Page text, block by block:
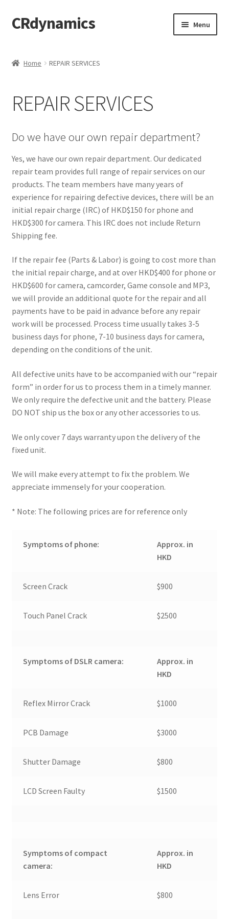
Skip
to
Skip
to
CRdynamics Menu
PRODUCTS AND SERVICES
ABOUT OUR PRODUCTS
DROP SHIPPING SERVICE
SALES TEAMS
MERCHANDISING TEAM
REPAIR SERVICES
FORMS AND DOWNLOAD
Expand
child
menu
Expand
child
CONTACT US
My account
Home REPAIR SERVICES
REPAIR SERVICES
Do we have our own repair department?
Yes, we have our own repair department. Our dedicated
repair team provides full range of repair services on our
products. The team members have many years of
experience for repairing defective devices, there will be an
initial repair charge (IRC) of HKD$150 for phone and
HKD$300 for camera. This IRC does not include Return
Shipping fee.
If the repair fee (Parts & Labor) is going to cost more than
the initial repair charge, and at over HKD$400 for phone or
HKD$600 for camera, camcorder, Game console and MP3,
we will provide an additional quote for the repair and all
payments have to be paid in advance before any repair
work will be processed. Process time usually takes 3-5
business days for phone, 7-10 business days for camera,
depending on the conditions of the unit.
All defective units have to be accompanied with our “repair
form” in order for us to process them in a timely manner.
We only require the defective unit and the battery. Please
DO NOT ship us the box or any other accessories to us.
We only cover 7 days warranty upon the delivery of the
fixed unit.
We will make every attempt to fix the problem. We
appreciate immensely for your cooperation.
* Note: The following prices are for reference only
Symptoms of phone:
Approx. in
HKD
Screen Crack $900
Touch Panel Crack $2500
Symptoms of DSLR camera:
Approx. in
HKD
Reflex Mirror Crack $1000
PCB Damage $3000
Shutter Damage $800
LCD Screen Faulty $1500
Symptoms of compact
camera:
Approx. in
HKD
Lens Error $800